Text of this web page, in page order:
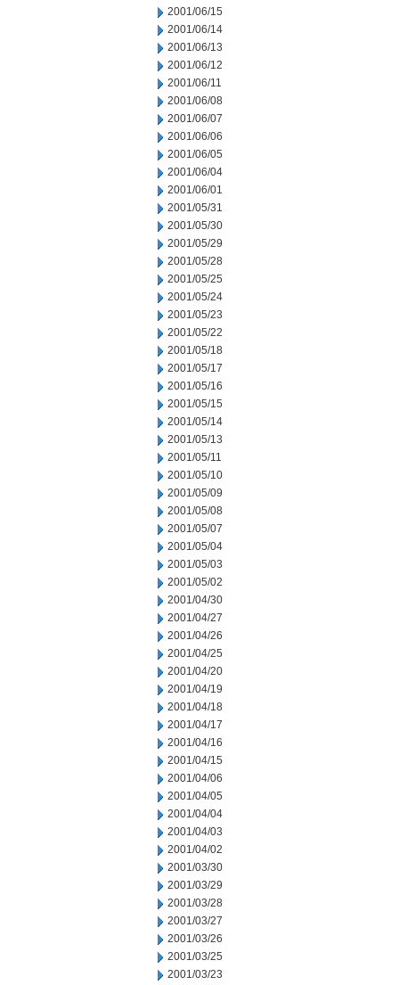
2001/06/15
2001/06/14
2001/06/13
2001/06/12
2001/06/11
2001/06/08
2001/06/07
2001/06/06
2001/06/05
2001/06/04
2001/06/01
2001/05/31
2001/05/30
2001/05/29
2001/05/28
2001/05/25
2001/05/24
2001/05/23
2001/05/22
2001/05/18
2001/05/17
2001/05/16
2001/05/15
2001/05/14
2001/05/13
2001/05/11
2001/05/10
2001/05/09
2001/05/08
2001/05/07
2001/05/04
2001/05/03
2001/05/02
2001/04/30
2001/04/27
2001/04/26
2001/04/25
2001/04/20
2001/04/19
2001/04/18
2001/04/17
2001/04/16
2001/04/15
2001/04/06
2001/04/05
2001/04/04
2001/04/03
2001/04/02
2001/03/30
2001/03/29
2001/03/28
2001/03/27
2001/03/26
2001/03/25
2001/03/23